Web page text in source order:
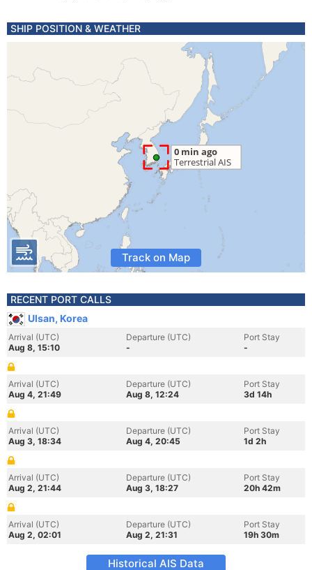
SHIP POSITION & WEATHER
Track on Map
RECENT PORT CALLS
Ulsan, Korea
Arrival (UTC)
Aug 8, 15:10
Departure (UTC)
-
Port Stay
-
Arrival (UTC)
Aug 4, 21:49
Departure (UTC)
Aug 8, 12:24
Port Stay
3d 14h
Arrival (UTC)
Aug 3, 18:34
Departure (UTC)
Aug 4, 20:45
Port Stay
1d 2h
Arrival (UTC)
Aug 2, 21:44
Departure (UTC)
Aug 3, 18:27
Port Stay
20h 42m
Arrival (UTC)
Aug 2, 02:01
Departure (UTC)
Aug 2, 21:31
Port Stay
19h 30m
Historical AIS Data